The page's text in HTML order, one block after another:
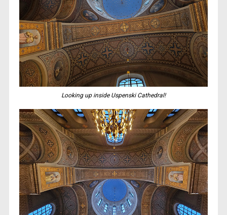
Looking up inside Uspenski Cathedral!